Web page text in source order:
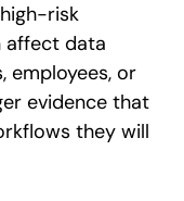
risk
affect data
employees, or
evidence that
they will